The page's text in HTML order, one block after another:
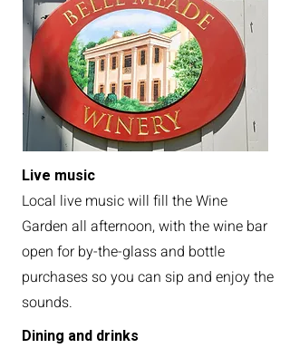
Live music
Local live music will fill the Wine
Garden all afternoon, with the wine bar
open for by-the-glass and bottle
purchases so you can sip and enjoy the
sounds.
Dining and drinks